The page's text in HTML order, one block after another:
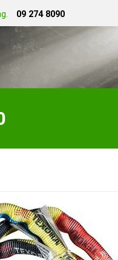
09 274 8090